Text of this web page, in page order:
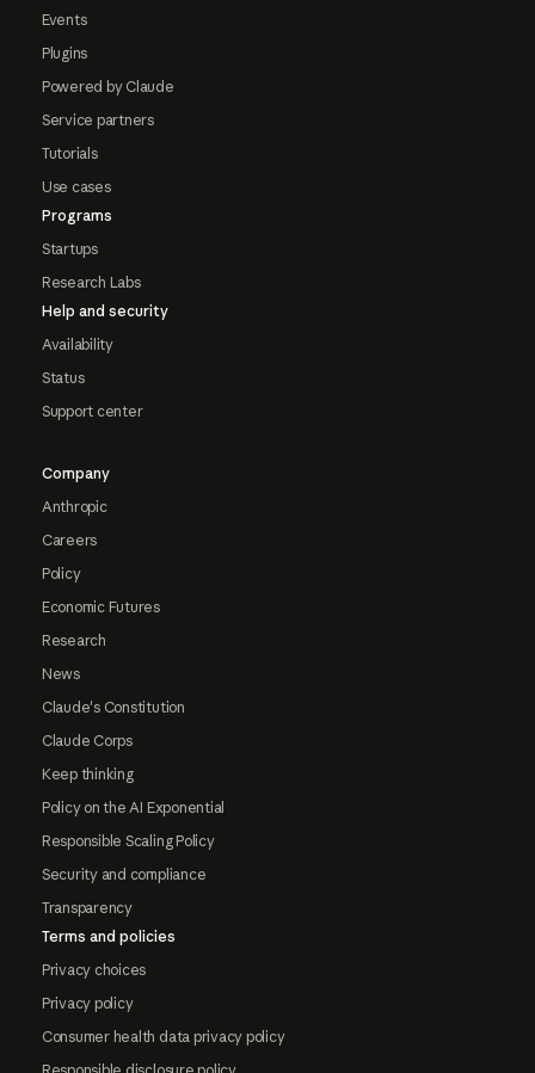
Events
Plugins
Powered by Claude
Service partners
Tutorials
Use cases
Programs
Startups
Research Labs
Help and security
Availability
Status
Support center
Company
Anthropic
Careers
Policy
Economic Futures
Research
News
Claude's Constitution
Claude Corps
Keep thinking
Policy on the AI Exponential
Responsible Scaling Policy
Security and compliance
Transparency
Terms and policies
Privacy choices
Privacy policy
Consumer health data privacy policy